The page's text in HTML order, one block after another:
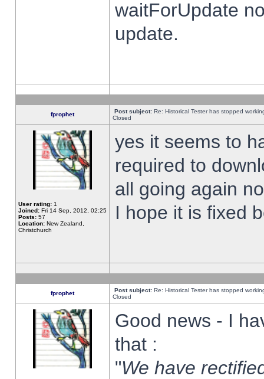
waitForUpdate
update.
fprophet Post subject: Re: Historical Tester has stopped
Closed
User rating: 1
Joined: Fri 14 Sep, 2012, 02:25
Posts: 57
Location: New Zealand,
Christchurch
yes it seems to
required to
all going again
I hope it is fixed
fprophet Post subject: Re: Historical Tester has stopped
Closed
Good news - I
that :
"We have